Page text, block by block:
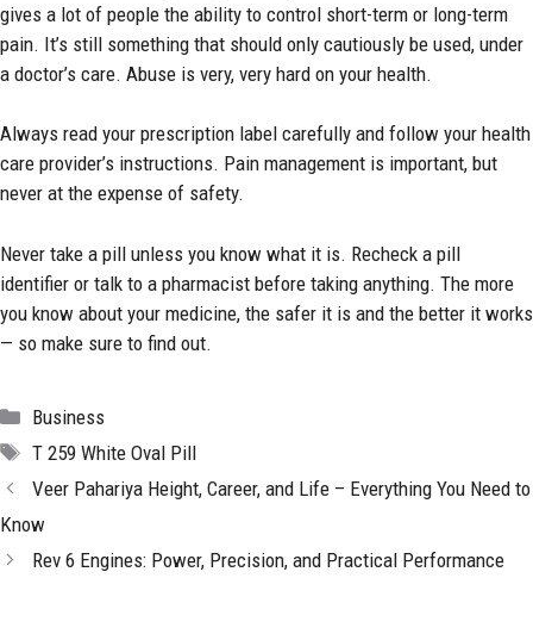
gives a lot of people the ability to control short-term or long-term
pain. It’s still something that should only cautiously be used, under
a doctor’s care. Abuse is very, very hard on your health.
Always read your prescription label carefully and follow your health
care provider’s instructions. Pain management is important, but
never at the expense of safety.
Never take a pill unless you know what it is. Recheck a pill
identifier or talk to a pharmacist before taking anything. The more
you know about your medicine, the safer it is and the better it works
— so make sure to find out.
Categories
Business
Tags
T 259 White Oval Pill
Veer Pahariya Height, Career, and Life – Everything You Need to
Know
Rev 6 Engines: Power, Precision, and Practical Performance